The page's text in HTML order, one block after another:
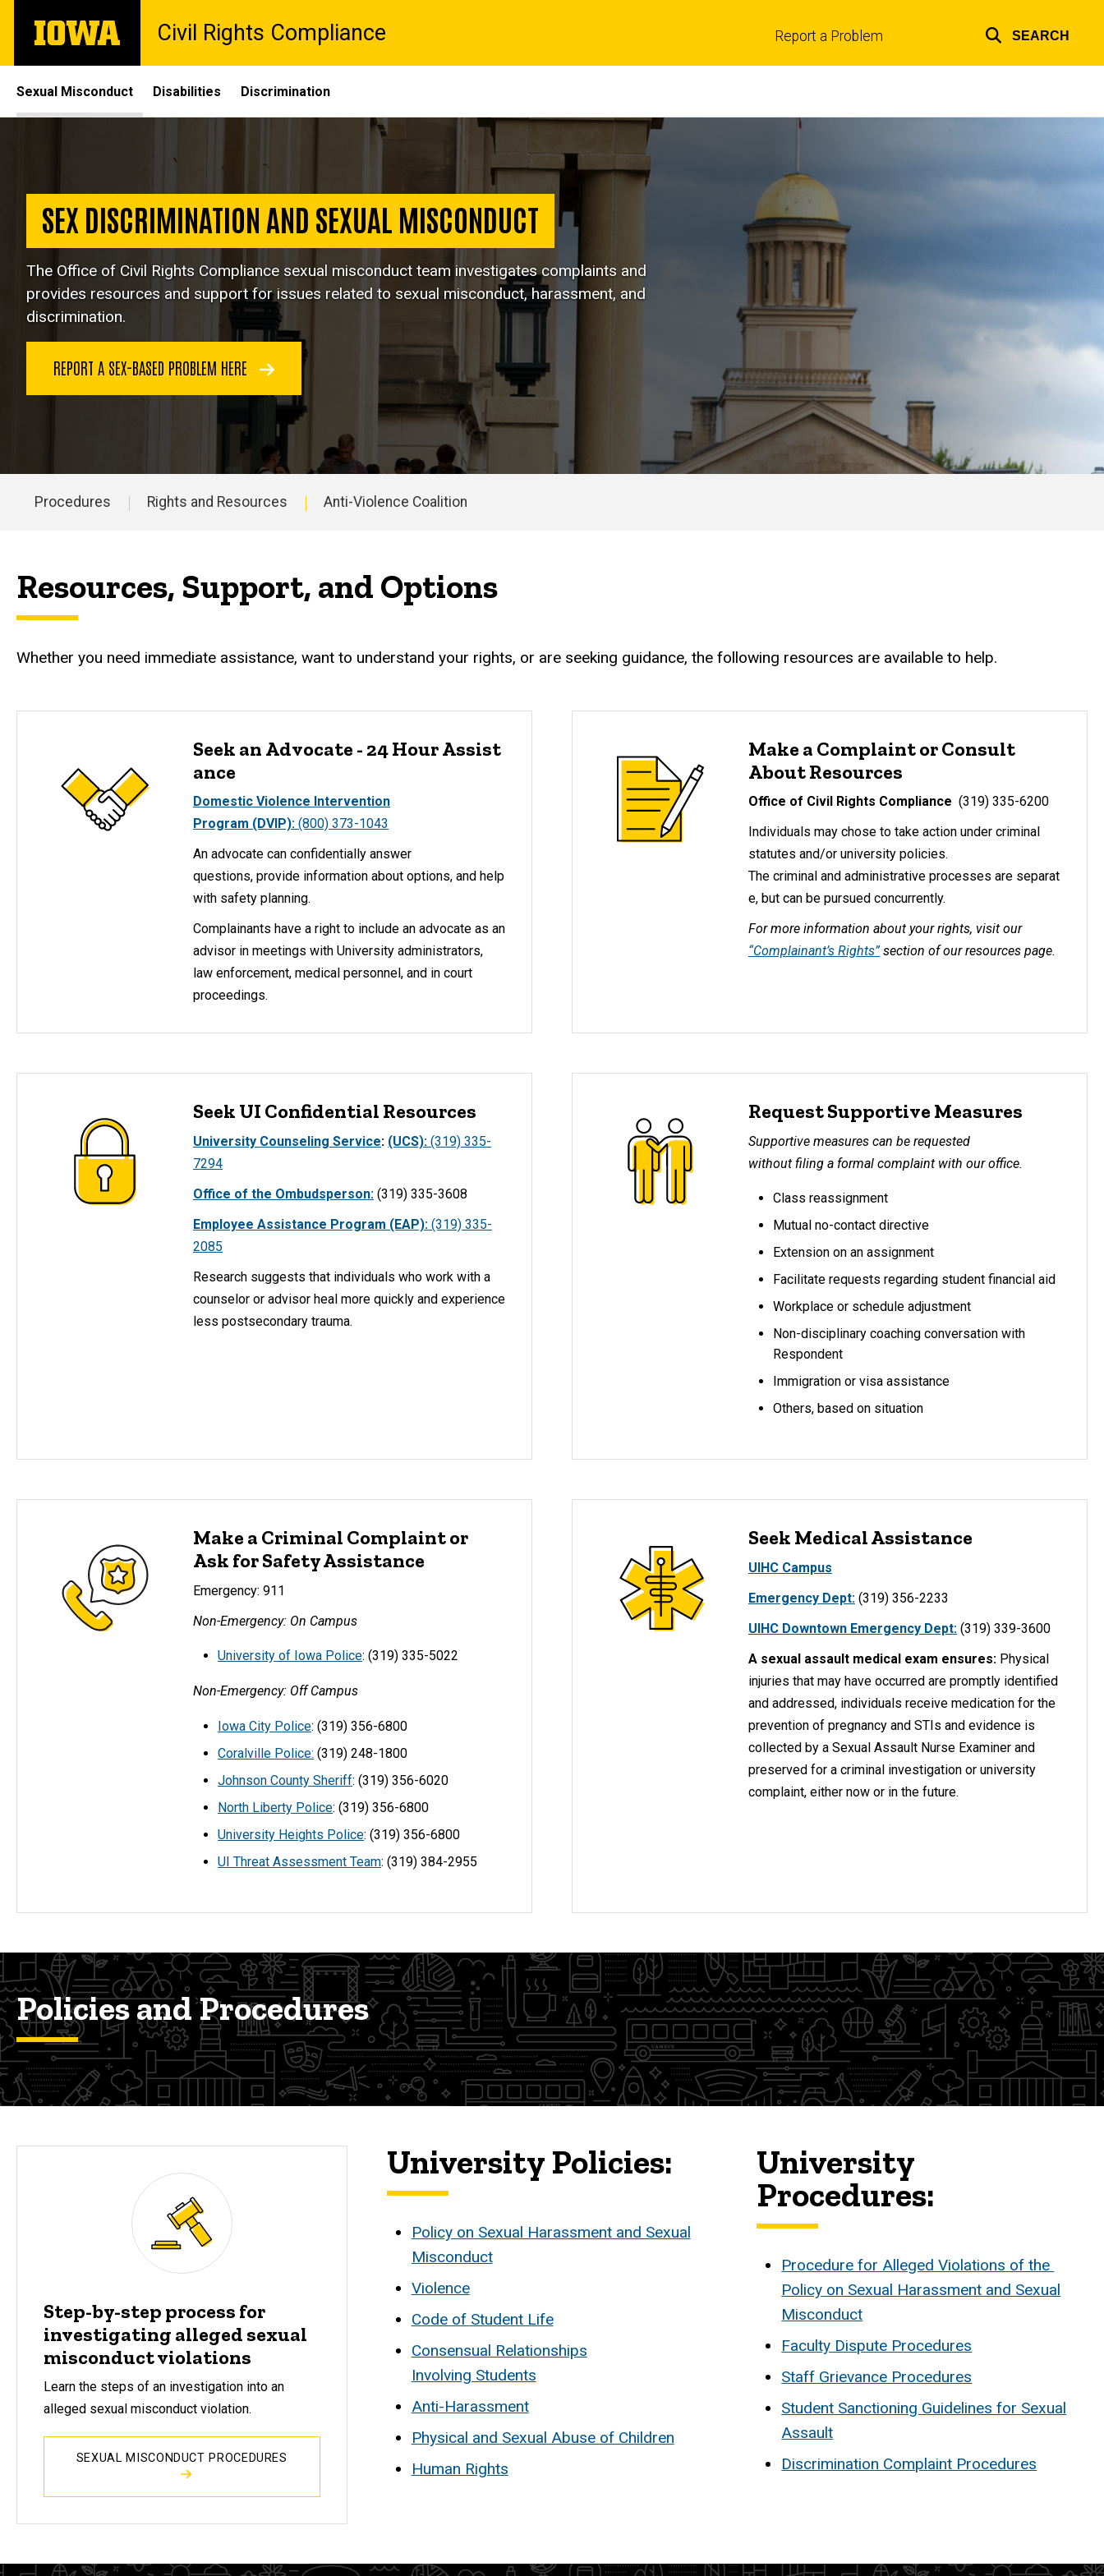
main
The
University
Civil Rights Compliance Report a Problem SEARCH
Site
Main
Sexual Misconduct Disabilities Discrimination
Breadcrumb
Misconduct
Misconduct
SEX DISCRIMINATION AND SEXUAL MISCONDUCT
The Office of Civil Rights Compliance sexual misconduct team investigates complaints and
provides resources and support for issues related to sexual misconduct, harassment, and
discrimination.
REPORT A SEX-BASED PROBLEM HERE
navigation
Procedures Rights and Resources Anti-Violence Coalition
Resources, Support, and Options
Whether you need immediate assistance, want to understand your rights, or are seeking guidance, the following resources are available to help.
Seek an Advocate - 24 Hour Assist
ance
Domestic Violence Intervention
Program (DVIP): (800) 373-1043
An advocate can confidentially answer
questions, provide information about options, and help
with safety planning.
Complainants have a right to include an advocate as an
advisor in meetings with University administrators,
law enforcement, medical personnel, and in court
proceedings.
Make a Complaint or Consult
About Resources
Office of Civil Rights Compliance (319) 335-6200
Individuals may chose to take action under criminal
statutes and/or university policies.
The criminal and administrative processes are separat
e, but can be pursued concurrently.
For more information about your rights, visit our
“Complainant’s Rights”section of our resources page.
Seek UI Confidential Resources
University Counseling Service: (UCS): (319) 335-
7294
Office of the Ombudsperson: (319) 335-3608
Employee Assistance Program (EAP): (319) 335-
2085
Research suggests that individuals who work with a
counselor or advisor heal more quickly and experience
less postsecondary trauma.
Request Supportive Measures
Supportive measures can be requested
without filing a formal complaint with our office.
Class reassignment
Mutual no-contact directive
Extension on an assignment
Facilitate requests regarding student financial aid
Workplace or schedule adjustment
Non-disciplinary coaching conversation with
Respondent
Immigration or visa assistance
Others, based on situation
Make a Criminal Complaint or
Ask for Safety Assistance
Emergency: 911
Non-Emergency: On Campus
University of Iowa Police: (319) 335-5022
Non-Emergency: Off Campus
Iowa City Police: (319) 356-6800
Coralville Police: (319) 248-1800
Johnson County Sheriff: (319) 356-6020
North Liberty Police: (319) 356-6800
University Heights Police: (319) 356-6800
UI Threat Assessment Team: (319) 384-2955
Seek Medical Assistance
UIHC Campus
Emergency Dept: (319) 356-2233
UIHC Downtown Emergency Dept: (319) 339-3600
A sexual assault medical exam ensures: Physical
injuries that may have occurred are promptly identified
and addressed, individuals receive medication for the
prevention of pregnancy and STIs and evidence is
collected by a Sexual Assault Nurse Examiner and
preserved for a criminal investigation or university
complaint, either now or in the future.
Policies and Procedures
Step-by-step process for
investigating alleged sexual
misconduct violations
Learn the steps of an investigation into an
alleged sexual misconduct violation.
SEXUAL MISCONDUCT PROCEDURES
University Policies:
Policy on Sexual Harassment and Sexual
Misconduct
Violence
Code of Student Life
Consensual Relationships
Involving Students
Anti-Harassment
Physical and Sexual Abuse of Children
Human Rights
University
Procedures:
Procedure for Alleged Violations of the
Policy on Sexual Harassment and Sexual
Misconduct
Faculty Dispute Procedures
Staff Grievance Procedures
Student Sanctioning Guidelines for Sexual
Assault
Discrimination Complaint Procedures